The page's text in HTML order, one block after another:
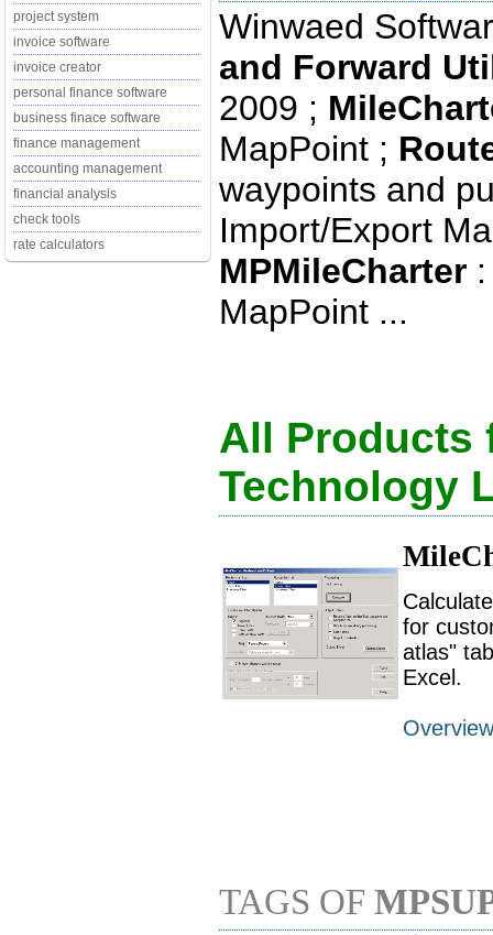
project system
invoice software
invoice creator
personal finance software
business finace software
finance management
accounting management
financial analysis
check tools
rate calculators
Winwaed
and Forward
2009 ;
MapPoint ;
waypoints and
Import/Export
MPMileCharter
MapPoint ...
All Products
Technology
for
atlas"
Excel.
Overview
TAGS OF